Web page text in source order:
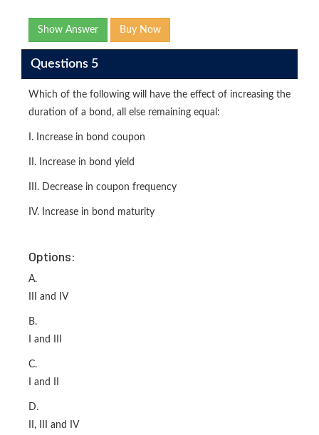
Show Answer Buy Now
Questions 5
Which of the following will have the effect of increasing the
duration of a bond, all else remaining equal:
I. Increase in bond coupon
II. Increase in bond yield
III. Decrease in coupon frequency
IV. Increase in bond maturity
Options:
A.
III and IV
B.
I and III
C.
I and II
D.
II, III and IV